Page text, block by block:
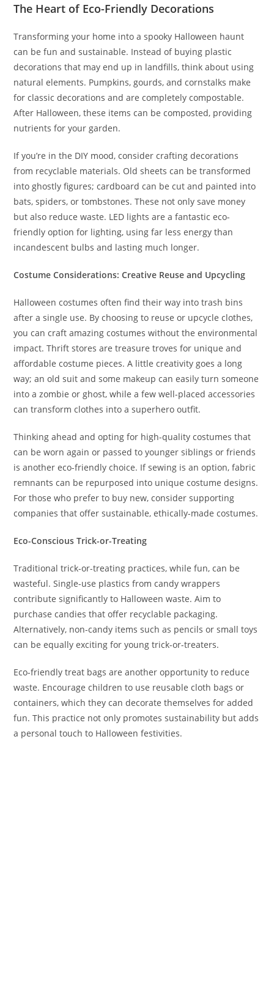
The Heart of Eco-Friendly Decorations
Transforming your home into a spooky Halloween haunt
can be fun and sustainable. Instead of buying plastic
decorations that may end up in landfills, think about using
natural elements. Pumpkins, gourds, and cornstalks make
for classic decorations and are completely compostable.
After Halloween, these items can be composted, providing
nutrients for your garden.
If you’re in the DIY mood, consider crafting decorations
from recyclable materials. Old sheets can be transformed
into ghostly figures; cardboard can be cut and painted into
bats, spiders, or tombstones. These not only save money
but also reduce waste. LED lights are a fantastic eco-
friendly option for lighting, using far less energy than
incandescent bulbs and lasting much longer.
Costume Considerations: Creative Reuse and Upcycling
Halloween costumes often find their way into trash bins
after a single use. By choosing to reuse or upcycle clothes,
you can craft amazing costumes without the environmental
impact. Thrift stores are treasure troves for unique and
affordable costume pieces. A little creativity goes a long
way; an old suit and some makeup can easily turn someone
into a zombie or ghost, while a few well-placed accessories
can transform clothes into a superhero outfit.
Thinking ahead and opting for high-quality costumes that
can be worn again or passed to younger siblings or friends
is another eco-friendly choice. If sewing is an option, fabric
remnants can be repurposed into unique costume designs.
For those who prefer to buy new, consider supporting
companies that offer sustainable, ethically-made costumes.
Eco-Conscious Trick-or-Treating
Traditional trick-or-treating practices, while fun, can be
wasteful. Single-use plastics from candy wrappers
contribute significantly to Halloween waste. Aim to
purchase candies that offer recyclable packaging.
Alternatively, non-candy items such as pencils or small toys
can be equally exciting for young trick-or-treaters.
Eco-friendly treat bags are another opportunity to reduce
waste. Encourage children to use reusable cloth bags or
containers, which they can decorate themselves for added
fun. This practice not only promotes sustainability but adds
a personal touch to Halloween festivities.